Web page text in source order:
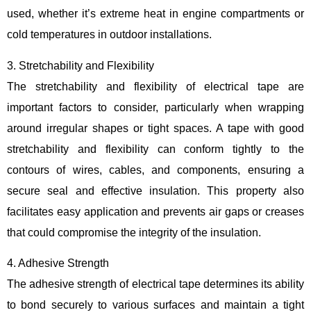
used, whether it’s extreme heat in engine compartments or
cold temperatures in outdoor installations.
3. Stretchability and Flexibility
The stretchability and flexibility of electrical tape are
important factors to consider, particularly when wrapping
around irregular shapes or tight spaces. A tape with good
stretchability and flexibility can conform tightly to the
contours of wires, cables, and components, ensuring a
secure seal and effective insulation. This property also
facilitates easy application and prevents air gaps or creases
that could compromise the integrity of the insulation.
4. Adhesive Strength
The adhesive strength of electrical tape determines its ability
to bond securely to various surfaces and maintain a tight